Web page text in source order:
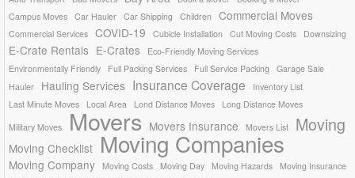
Campus Moves Car Hauler Car Shipping Children Commercial Moves
Commercial Services COVID-19 Cubicle Installation Cut Moving Costs Downsizing
E-Crate Rentals E-Crates
Eco-Friendly Moving Services
Environmentally Friendly
Full Packing Services Full Service Packing
Garage Sale
Hauler
Hauling Services Insurance Coverage
Inventory List
Last Minute Moves
Local Area Lond Distance Moves
Long Distance Moves
Military Moves
Movers Movers Insurance Movers List Moving
Moving Checklist Moving Companies
Moving Company Moving Costs Moving Day Moving Hazards Moving Insurance